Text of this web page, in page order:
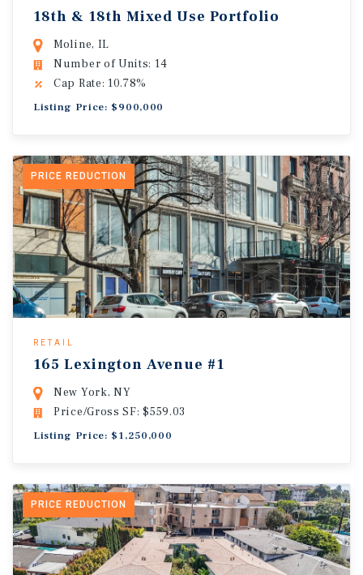
18th & 18th Mixed Use Portfolio
Moline, IL
Number of Units: 14
Cap Rate: 10.78%
Listing Price: $900,000
PRICE REDUCTION
RETAIL
165 Lexington Avenue #1
New York, NY
Price/Gross SF: $559.03
Listing Price: $1,250,000
PRICE REDUCTION